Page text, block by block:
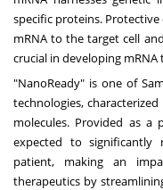
specific proteins.
mRNA to the target cell
crucial in developing mRNA
"NanoReady" is one of
technologies,
molecules. Provided as
expected to significantly
patient, making an
therapeutics by